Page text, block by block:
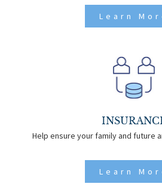
Learn
Help ensure your family and future
Learn